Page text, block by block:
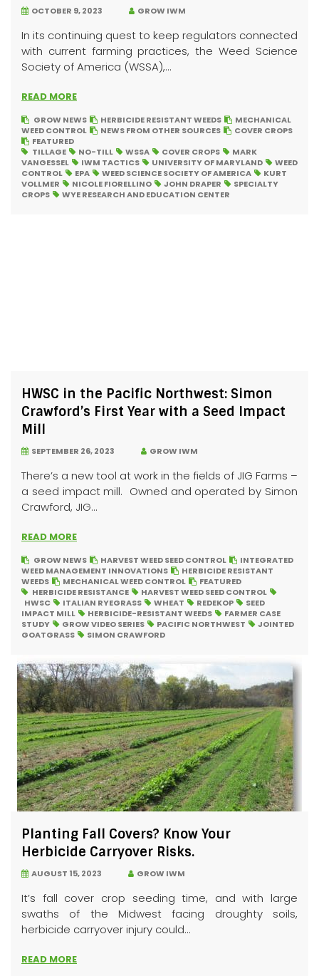
OCTOBER 9, 2023 GROW IWM
In its continuing quest to keep regulators connected
with current farming practices, the Weed Science
Society of America (WSSA),...
READ MORE
GROW NEWS HERBICIDE RESISTANT WEEDS
MECHANICAL
WEED CONTROL
NEWS FROM OTHER SOURCES
COVER CROPS
FEATURED
TILLAGE
NO-TILL WSSA COVER CROPS
MARK
VANGESSEL
IWM TACTICS UNIVERSITY OF MARYLAND
WEED
CONTROL
EPA WEED SCIENCE SOCIETY OF AMERICA
KURT
VOLLMER
NICOLE FIORELLINO JOHN DRAPER
SPECIALTY
CROPS
WYE RESEARCH AND EDUCATION CENTER
HWSC in the Pacific Northwest: Simon
Crawford’s First Year with a Seed Impact
Mill
SEPTEMBER 26, 2023 GROW IWM
There’s a new tool at work in the fields of JIG Farms –
a seed impact mill. Owned and operated by Simon
Crawford, JIG...
READ MORE
GROW NEWS HARVEST WEED SEED CONTROL
INTEGRATED
WEED MANAGEMENT INNOVATIONS
HERBICIDE RESISTANT
WEEDS
MECHANICAL WEED CONTROL
FEATURED
HERBICIDE RESISTANCE
HARVEST WEED SEED CONTROL
HWSC
ITALIAN RYEGRASS WHEAT REDEKOP
SEED
IMPACT MILL
HERBICIDE-RESISTANT WEEDS
FARMER CASE
STUDY
GROW VIDEO SERIES PACIFIC NORTHWEST
JOINTED
GOATGRASS
SIMON CRAWFORD
Planting Fall Covers? Know Your
Herbicide Carryover Risks.
AUGUST 15, 2023 GROW IWM
It’s fall cover crop seeding time, and with large
swaths of the Midwest facing droughty soils,
herbicide carryover injury could...
READ MORE